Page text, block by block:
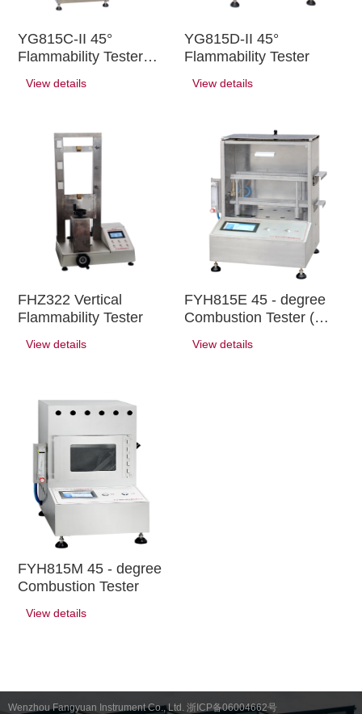
YG815C-II 45°
Flammability Tester
View details
YG815D-II 45°
Flammability Tester
View details
FHZ322 Vertical
Flammability Tester
View details
FYH815E 45 - degree
Combustion Tester (
View details
FYH815M 45 - degree
Combustion Tester
View details
Wenzhou Fangyuan Instrument Co., Ltd. 浙ICP备06004662号